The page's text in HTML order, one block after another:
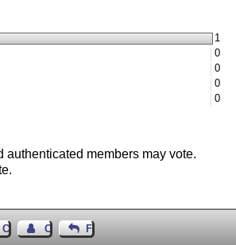
1
0
0
0
0
authenticated members may vote.
Contact Contact Author
Feedback